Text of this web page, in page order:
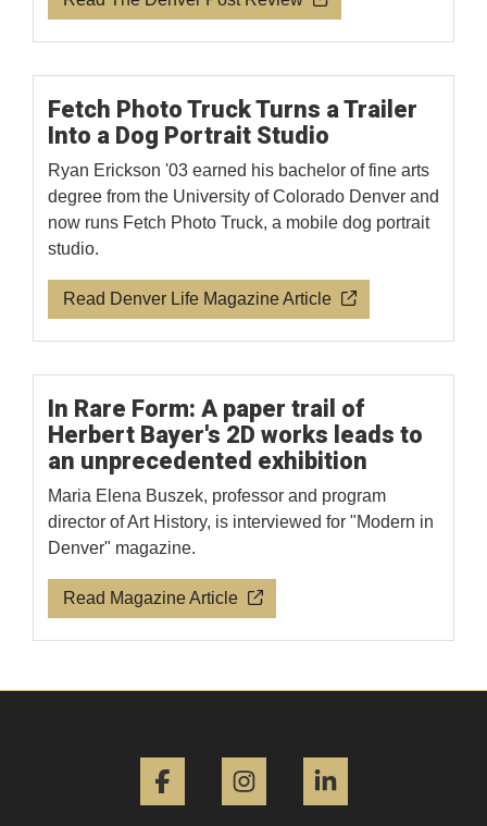
Fetch Photo Truck Turns a Trailer
Into a Dog Portrait Studio
Ryan Erickson '03 earned his bachelor of fine arts
degree from the University of Colorado Denver and
now runs Fetch Photo Truck, a mobile dog portrait
studio.
Read Denver Life Magazine Article
In Rare Form: A paper trail of
Herbert Bayer's 2D works leads to
an unprecedented exhibition
Maria Elena Buszek, professor and program
director of Art History, is interviewed for "Modern in
Denver" magazine.
Read Magazine Article